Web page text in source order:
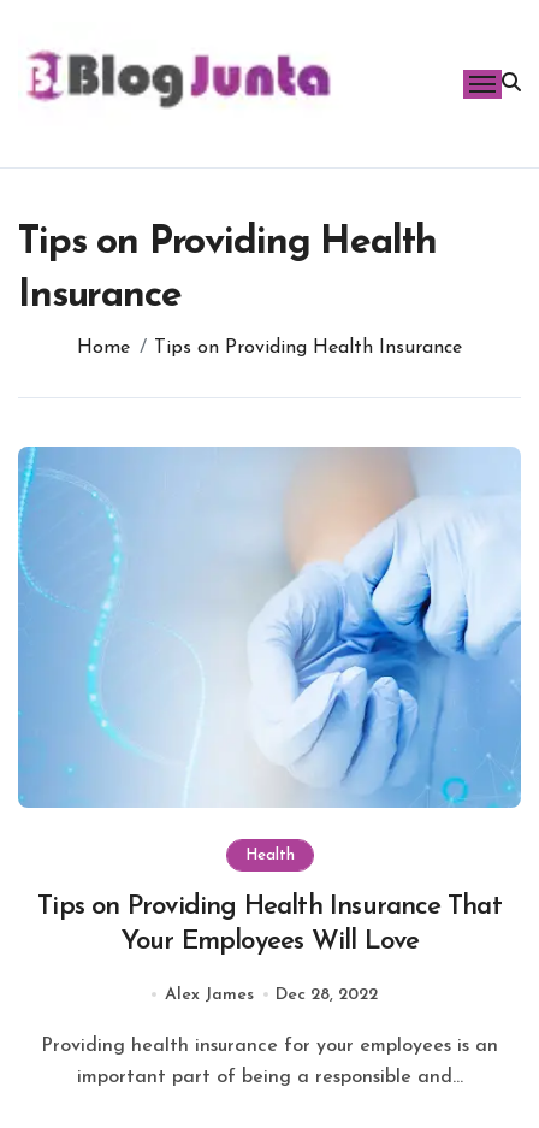
content
Tips on Providing Health
Insurance
Home Tips on Providing Health Insurance
Health
Tips on Providing Health Insurance That
Your Employees Will Love
Alex James Dec 28, 2022
Providing health insurance for your employees is an
important part of being a responsible and...